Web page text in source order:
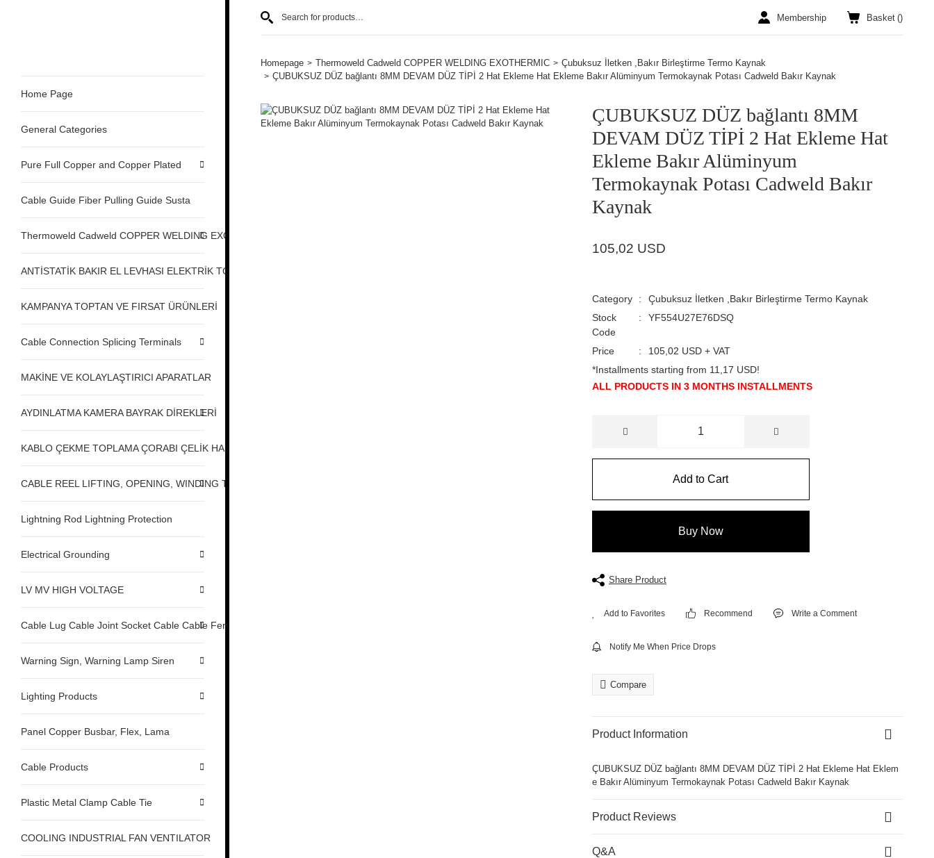
Home Page
General Categories
Pure Full Copper and Copper Plated
Cable Guide Fiber Pulling Guide Susta
Thermoweld Cadweld COPPER WELDING EXOTHERMIC
ANTİSTATİK BAKIR EL LEVHASI ELEKTRİK TOPRAKLAMA
KAMPANYA TOPTAN VE FIRSAT ÜRÜNLERİ
Cable Connection Splicing Terminals
MAKİNE VE KOLAYLAŞTIRICI APARATLAR
AYDINLATMA KAMERA BAYRAK DİREKLERİ
KABLO ÇEKME TOPLAMA ÇORABI ÇELİK HALAT ÇEKME
CABLE REEL LIFTING, OPENING, WINDING TABLE MACHINE, HYDRAULIC TYPE, GLORX BRAND
Lightning Rod Lightning Protection
Electrical Grounding
LV MV HIGH VOLTAGE
Cable Lug Cable Joint Socket Cable Cable Ferrule
Warning Sign, Warning Lamp Siren
Lighting Products
Panel Copper Busbar, Flex, Lama
Cable Products
Plastic Metal Clamp Cable Tie
COOLING INDUSTRIAL FAN VENTILATOR
Membership Basket ()
Homepage Thermoweld Cadweld COPPER WELDING EXOTHERMIC
Çubuksuz İletken ,Bakır Birleştirme Termo Kaynak
ÇUBUKSUZ DÜZ bağlantı 8MM DEVAM DÜZ TİPİ 2 Hat Ekleme Hat Ekleme Bakır Alüminyum Termokaynak Potası Cadweld Bakır Kaynak
ÇUBUKSUZ DÜZ bağlantı 8MM
DEVAM DÜZ TİPİ 2 Hat Ekleme Hat
Ekleme Bakır Alüminyum
Termokaynak Potası Cadweld Bakır
Kaynak
105,02 USD
Category
Çubuksuz İletken ,Bakır Birleştirme Termo Kaynak
Stock
Code
YF554U27E76DSQ
Price
105,02 USD + VAT
*Installments starting from 11,17 USD!
ALL PRODUCTS IN 3 MONTHS INSTALLMENTS
Add to Cart
Buy Now
Share Product
Recommend Write a Comment
Notify Me When Price Drops
Compare
Product Information
ÇUBUKSUZ DÜZ bağlantı 8MM DEVAM DÜZ TİPİ 2 Hat Ekleme Hat Eklem
e Bakır Alüminyum Termokaynak Potası Cadweld Bakır Kaynak
Product Reviews
Q&A